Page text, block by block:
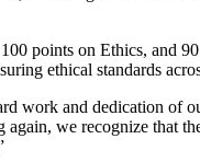
points on Ethics, and
ethical standards
work and dedication of
we recognize that